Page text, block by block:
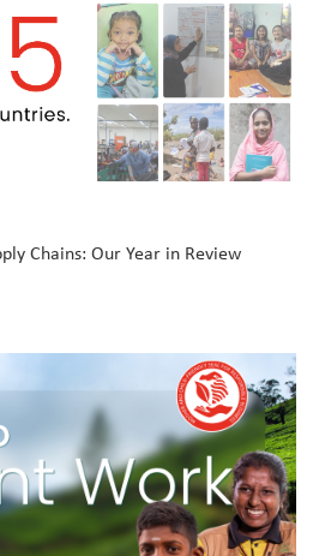
Chains: Our Year in Review